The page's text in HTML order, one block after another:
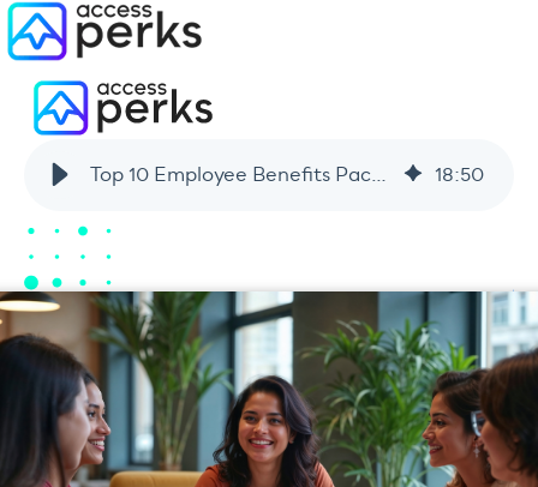
Top 10 Employee Benefits Packages Workers Actually Want in 2026 18:50